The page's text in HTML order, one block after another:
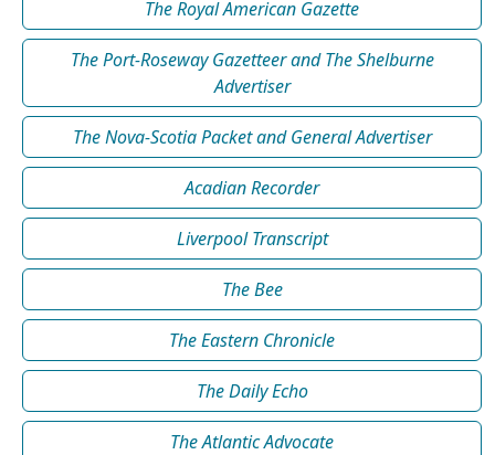
The Royal American Gazette
The Port-Roseway Gazetteer and The Shelburne
Advertiser
The Nova-Scotia Packet and General Advertiser
Acadian Recorder
Liverpool Transcript
The Bee
The Eastern Chronicle
The Daily Echo
The Atlantic Advocate